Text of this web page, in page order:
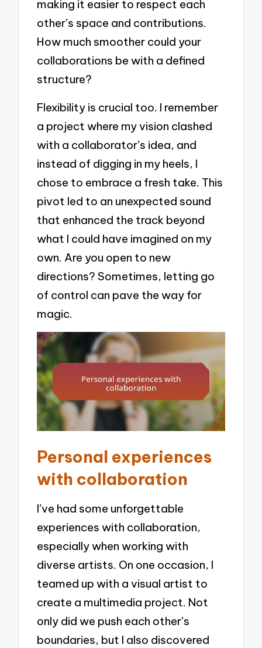
making it easier to respect each
other’s space and contributions.
How much smoother could your
collaborations be with a defined
structure?
Flexibility is crucial too. I remember
a project where my vision clashed
with a collaborator’s idea, and
instead of digging in my heels, I
chose to embrace a fresh take. This
pivot led to an unexpected sound
that enhanced the track beyond
what I could have imagined on my
own. Are you open to new
directions? Sometimes, letting go
of control can pave the way for
magic.
Personal experiences
with collaboration
I’ve had some unforgettable
experiences with collaboration,
especially when working with
diverse artists. On one occasion, I
teamed up with a visual artist to
create a multimedia project. Not
only did we push each other’s
boundaries, but I also discovered